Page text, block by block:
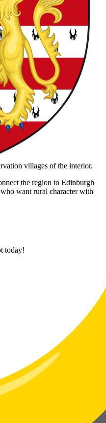
villages of the interior.
the region to Edinburgh
want rural character with
today!